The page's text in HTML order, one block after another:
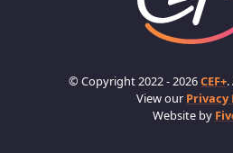
© Copyright 2022 - 2026CEF+.
View our Privacy
Website by